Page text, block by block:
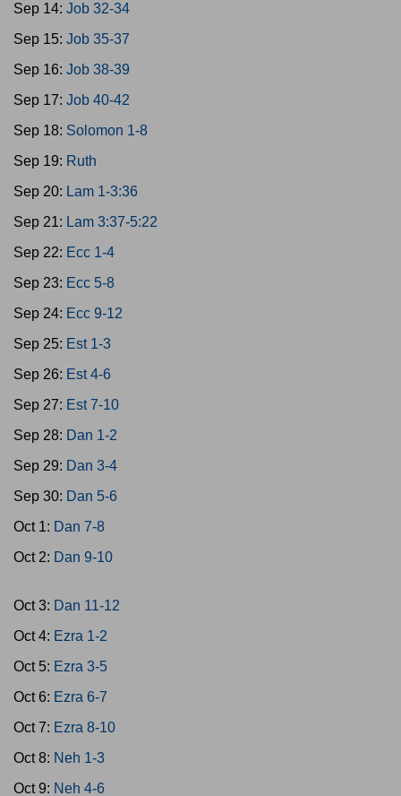
Sep 14: Job 32-34
Sep 15: Job 35-37
Sep 16: Job 38-39
Sep 17: Job 40-42
Sep 18: Solomon 1-8
Sep 19: Ruth
Sep 20: Lam 1-3:36
Sep 21: Lam 3:37-5:22
Sep 22: Ecc 1-4
Sep 23: Ecc 5-8
Sep 24: Ecc 9-12
Sep 25: Est 1-3
Sep 26: Est 4-6
Sep 27: Est 7-10
Sep 28: Dan 1-2
Sep 29: Dan 3-4
Sep 30: Dan 5-6
Oct 1: Dan 7-8
Oct 2: Dan 9-10
Oct 3: Dan 11-12
Oct 4: Ezra 1-2
Oct 5: Ezra 3-5
Oct 6: Ezra 6-7
Oct 7: Ezra 8-10
Oct 8: Neh 1-3
Oct 9: Neh 4-6